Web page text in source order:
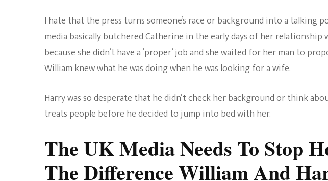
I hate that the press turns someone’s race or background into a talking
media basically butchered Catherine in the early days of her
because she didn’t have a ‘proper’ job and she waited for her man to
William knew what he was doing when he was looking for a wife.
Harry was so desperate that he didn’t check her background or think
treats people before he decided to jump into bed with her.
The UK Media Needs To Stop
The Difference William And